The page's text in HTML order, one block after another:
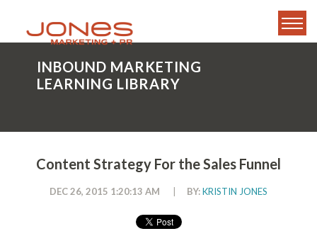
INBOUND MARKETING
LEARNING LIBRARY
Content Strategy For the Sales Funnel
DEC 26, 2015 1:20:13 AM BY:KRISTIN JONES